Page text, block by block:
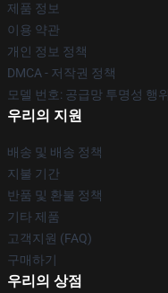
제품 정보
이용 약관
개인 정보 정책
DMCA - 저작권 정책
모델 번호: 공급망 투명성 행위
우리의 지원
배송 및 배송 정책
지불 기간
반품 및 환불 정책
기타 제품
고객지원 (FAQ)
구매하기
우리의 상점